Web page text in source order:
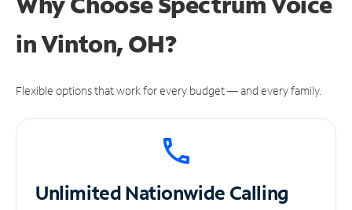
in Vinton, OH?
Flexible options that work for every budget — and every family.
UnlimitedNationwide Calling